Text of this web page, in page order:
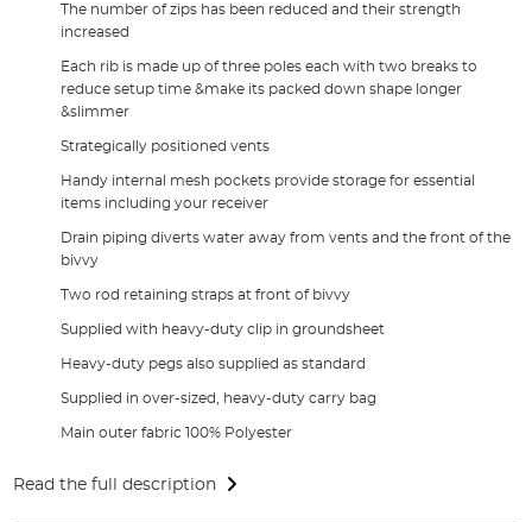
The number of zips has been reduced and their strength
increased
Each rib is made up of three poles each with two breaks to
reduce setup time &make its packed down shape longer
&slimmer
Strategically positioned vents
Handy internal mesh pockets provide storage for essential
items including your receiver
Drain piping diverts water away from vents and the front of the
bivvy
Two rod retaining straps at front of bivvy
Supplied with heavy-duty clip in groundsheet
Heavy-duty pegs also supplied as standard
Supplied in over-sized, heavy-duty carry bag
Main outer fabric 100% Polyester
Read the full description